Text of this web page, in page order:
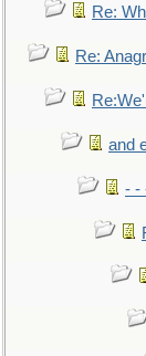
Re:
Re:
and
- -